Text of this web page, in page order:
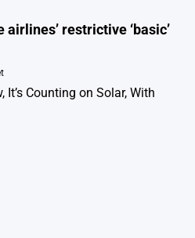
restrictive ‘basic’